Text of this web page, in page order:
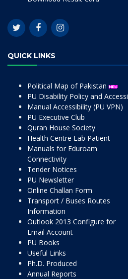
QUICK LINKS
Political Map of Pakistan
PU Disability Policy and
Manual Accessibility (PU VPN)
PU Executive Club
Quran House Society
Health Centre Lab Patient
Manuals for Eduroam
Connectivity
Tender Notices
PU Newsletter
Online Challan Form
Transport / Buses Routes
Information
Outlook 2013 Configure for
Email Account
PU Books
Useful Links
Ph.D. Produced
Annual Reports